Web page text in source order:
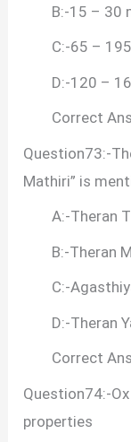
B:-15 – 30
C:-65 – 195
D:-120 –
Correct
Question73:-
Mathiri” is
A:-Theran
B:-Theran
C:-
D:-Theran
Correct
Question74:-
properties